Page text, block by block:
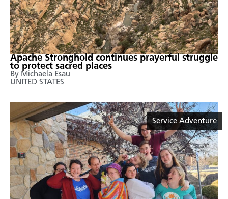
Apache Stronghold continues prayerful struggle
to protect sacred places
By Michaela Esau
UNITED STATES
Service Adventure